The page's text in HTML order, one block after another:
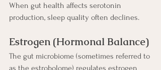
When gut health affects serotonin
production, sleep quality often declines.
Estrogen (Hormonal Balance)
The gut microbiome (sometimes referred to
as the estrobolome) regulates estrogen